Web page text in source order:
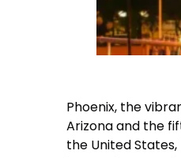
Phoenix, the
Arizona and the
the United